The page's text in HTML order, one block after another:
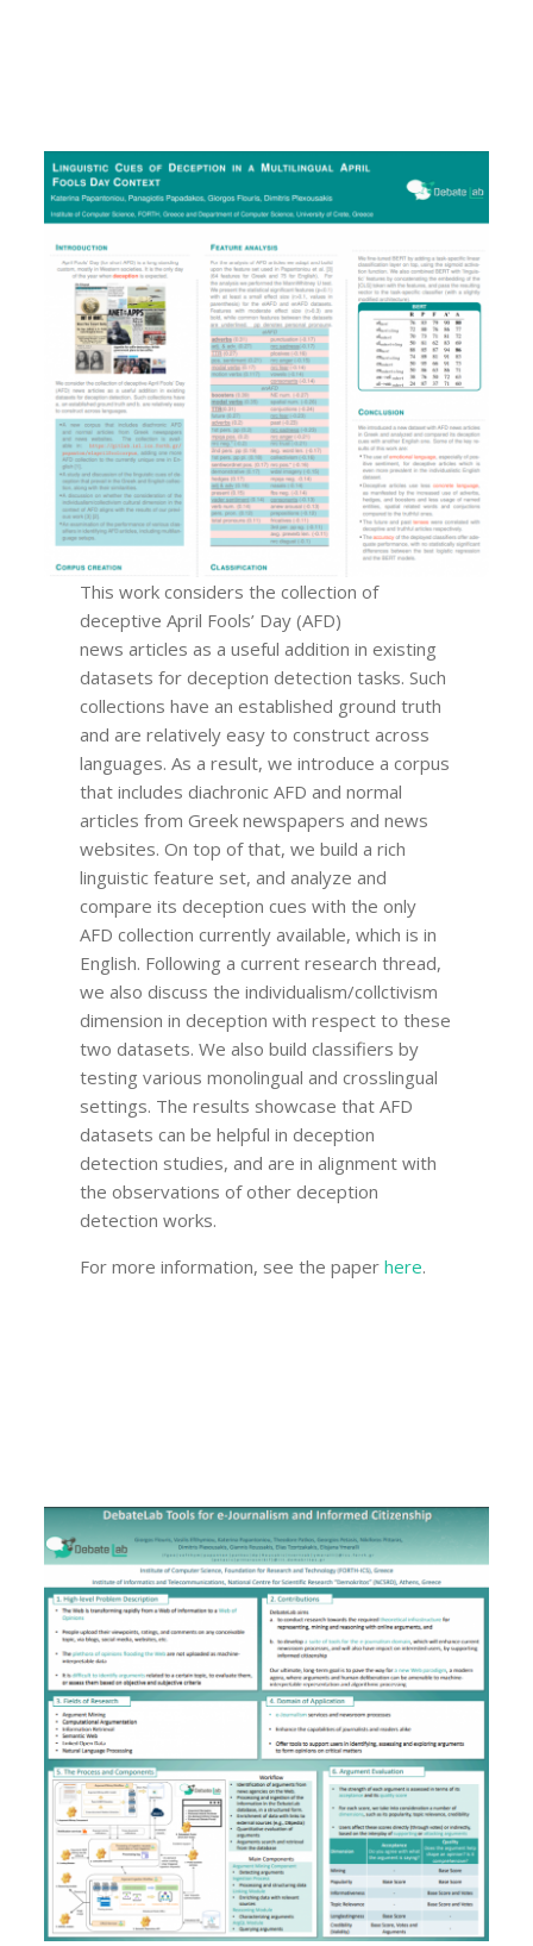
This work considers the collection of
deceptive April Fools’ Day (AFD)
news articles as a useful addition in existing
datasets for deception detection tasks. Such
collections have an established ground truth
and are relatively easy to construct across
languages. As a result, we introduce a corpus
that includes diachronic AFD and normal
articles from Greek newspapers and news
websites. On top of that, we build a rich
linguistic feature set, and analyze and
compare its deception cues with the only
AFD collection currently available, which is in
English. Following a current research thread,
we also discuss the individualism/collctivism
dimension in deception with respect to these
two datasets. We also build classifiers by
testing various monolingual and crosslingual
settings. The results showcase that AFD
datasets can be helpful in deception
detection studies, and are in alignment with
the observations of other deception
detection works.
For more information, see the paperhere.